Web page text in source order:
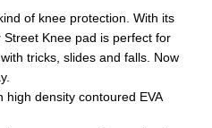
of knee protection. With its
Knee pad is perfect for
tricks, slides and falls. Now
high density contoured EVA